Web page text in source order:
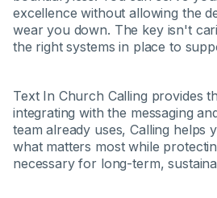
excellence without allowing the
wear you down. The key isn't
the right systems in place to
Text In Church Calling provides
integrating with the messaging
team already uses, Calling helps
what matters most while
necessary for long-term,